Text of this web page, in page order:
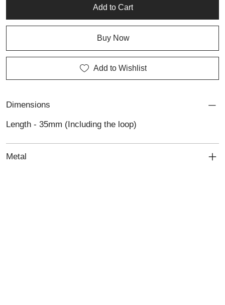
Add to Cart
Buy Now
Add to Wishlist
Dimensions
Length - 35mm (Including the loop)
Metal